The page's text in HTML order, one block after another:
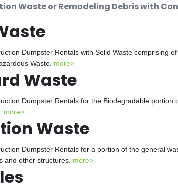
Waste or Remodeling Debris with
Dumpster Rentals with Solid Waste comprising
Waste. more>
Waste
Dumpster Rentals for the Biodegradable
more>
Waste
Dumpster Rentals for a portion of the general
and other structures. more>